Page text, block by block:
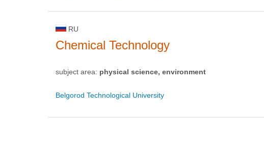
RU
Chemical Technology
subject area: physical science, environment
Belgorod Technological University